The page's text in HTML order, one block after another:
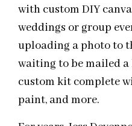
with custom DIY
weddings or group
uploading a photo to
waiting to be mailed
custom kit complete
paint, and more.